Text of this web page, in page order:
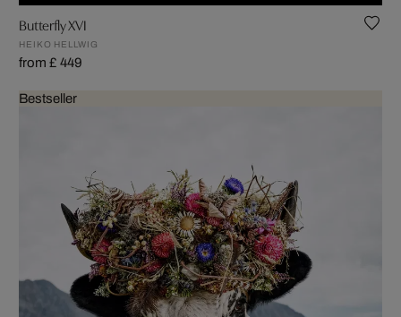
Butterfly XVI
HEIKO HELLWIG
from £ 449
Bestseller